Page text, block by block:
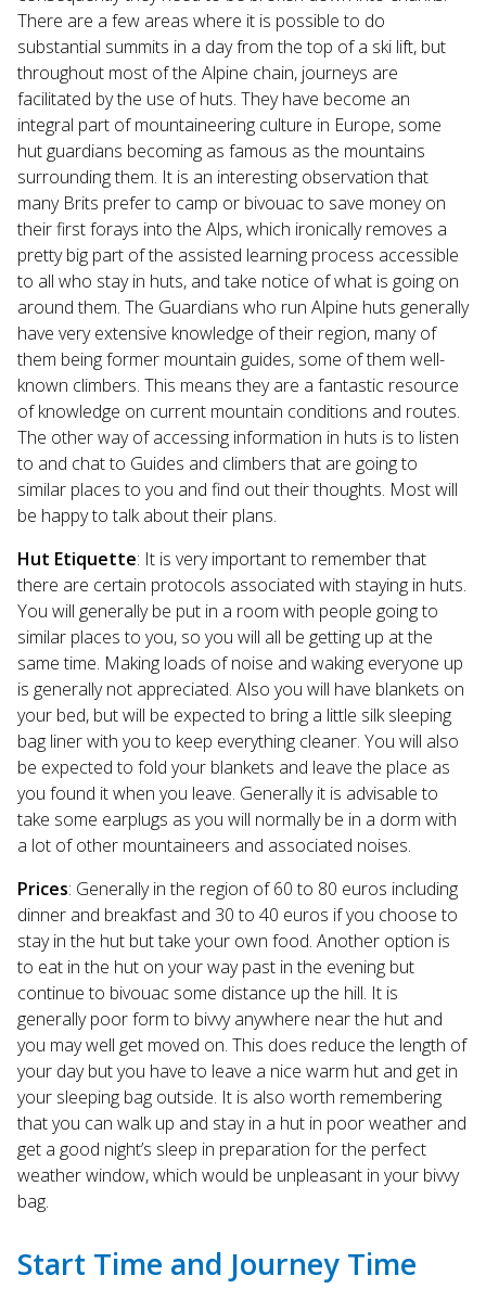
There are a few areas where it is possible to do
substantial summits in a day from the top of a ski lift, but
throughout most of the Alpine chain, journeys are
facilitated by the use of huts. They have become an
integral part of mountaineering culture in Europe, some
hut guardians becoming as famous as the mountains
surrounding them. It is an interesting observation that
many Brits prefer to camp or bivouac to save money on
their first forays into the Alps, which ironically removes a
pretty big part of the assisted learning process accessible
to all who stay in huts, and take notice of what is going on
around them. The Guardians who run Alpine huts generally
have very extensive knowledge of their region, many of
them being former mountain guides, some of them well-
known climbers. This means they are a fantastic resource
of knowledge on current mountain conditions and routes.
The other way of accessing information in huts is to listen
to and chat to Guides and climbers that are going to
similar places to you and find out their thoughts. Most will
be happy to talk about their plans.
Hut Etiquette: It is very important to remember that
there are certain protocols associated with staying in huts.
You will generally be put in a room with people going to
similar places to you, so you will all be getting up at the
same time. Making loads of noise and waking everyone up
is generally not appreciated. Also you will have blankets on
your bed, but will be expected to bring a little silk sleeping
bag liner with you to keep everything cleaner. You will also
be expected to fold your blankets and leave the place as
you found it when you leave. Generally it is advisable to
take some earplugs as you will normally be in a dorm with
a lot of other mountaineers and associated noises.
Prices: Generally in the region of 60 to 80 euros including
dinner and breakfast and 30 to 40 euros if you choose to
stay in the hut but take your own food. Another option is
to eat in the hut on your way past in the evening but
continue to bivouac some distance up the hill. It is
generally poor form to bivvy anywhere near the hut and
you may well get moved on. This does reduce the length of
your day but you have to leave a nice warm hut and get in
your sleeping bag outside. It is also worth remembering
that you can walk up and stay in a hut in poor weather and
get a good night’s sleep in preparation for the perfect
weather window, which would be unpleasant in your bivvy
bag.
Start Time and Journey Time